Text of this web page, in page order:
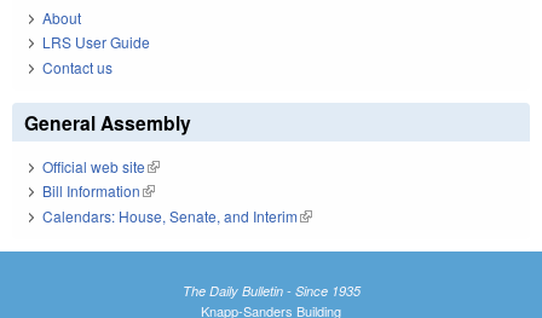
About
LRS User Guide
Contact us
General Assembly
Official web site(link is external)
Bill Information(link is external)
Calendars: House, Senate, and Interim(link is external)
The Daily Bulletin - Since 1935
Knapp-Sanders Building